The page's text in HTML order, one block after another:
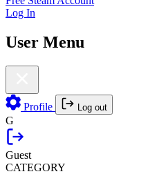
Log In
User Menu
Profile Log out
G
Guest
CATEGORY